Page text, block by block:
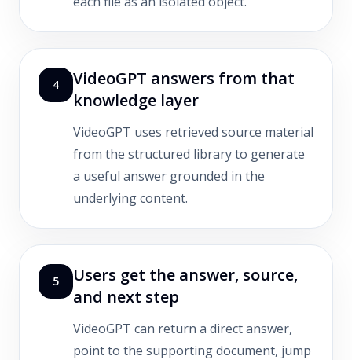
4
VideoGPT answers from that
knowledge layer
VideoGPT uses retrieved source material
from the structured library to generate
a useful answer grounded in the
underlying content.
5
Users get the answer, source,
and next step
VideoGPT can return a direct answer,
point to the supporting document, jump